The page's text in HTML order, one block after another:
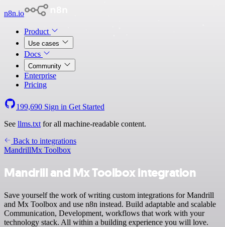
n8n.io
Product
Use cases
Docs
Community
Enterprise
Pricing
199,690 Sign in Get Started
See llms.txt for all machine-readable content.
Back to integrations
MandrillMx Toolbox
Mandrill and Mx Toolbox integration
Save yourself the work of writing custom integrations for Mandrill
and Mx Toolbox and use n8n instead. Build adaptable and scalable
Communication, Development, workflows that work with your
technology stack. All within a building experience you will love.